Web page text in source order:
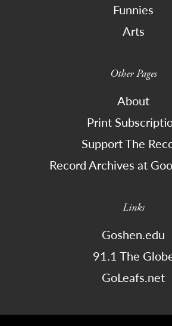
Funnies
Arts
Other Pages
About
Print
Support The
Record Archives at
Links
Goshen.edu
91.1 The
GoLeafs.net